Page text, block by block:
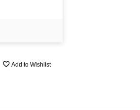
Add to Wishlist